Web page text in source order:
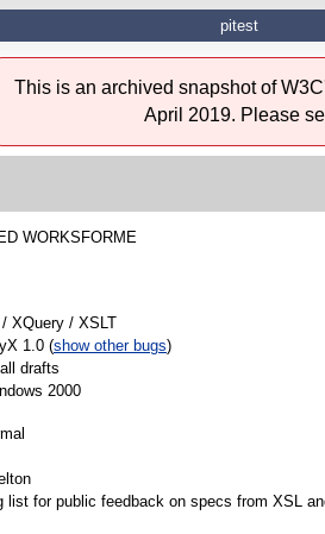
pitest
This is an archived snapshot of
April 2019. Please
WORKSFORME
XQuery / XSLT
1.0 (show other bugs)
drafts
2000
list for public feedback on specs from XSL